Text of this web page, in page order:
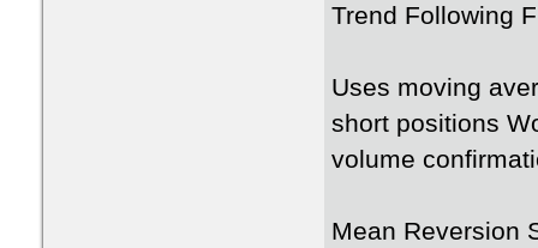
Trend Following
Uses moving
short positions
volume
Mean Reversion